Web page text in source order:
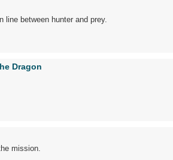
line between hunter and prey.
Dragon
mission.